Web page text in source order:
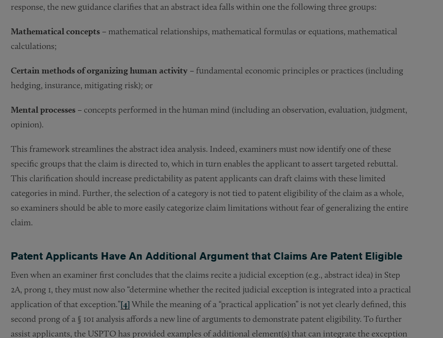
response, the new guidance clarifies that an abstract idea falls within one the following three groups:
Mathematical concepts – mathematical relationships, mathematical formulas or equations, mathematical
calculations;
Certain methods of organizing human activity – fundamental economic principles or practices (including
hedging, insurance, mitigating risk); or
Mental processes – concepts performed in the human mind (including an observation, evaluation, judgment,
opinion).
This framework streamlines the abstract idea analysis. Indeed, examiners must now identify one of these
specific groups that the claim is directed to, which in turn enables the applicant to assert targeted rebuttal.
This clarification should increase predictability as patent applicants can draft claims with these limited
categories in mind. Further, the selection of a category is not tied to patent eligibility of the claim as a whole,
so examiners should be able to more easily categorize claim limitations without fear of generalizing the entire
claim.
Patent Applicants Have An Additional Argument that Claims Are Patent Eligible
Even when an examiner first concludes that the claims recite a judicial exception (e.g., abstract idea) in Step
2A, prong 1, they must now also “determine whether the recited judicial exception is integrated into a practical
application of that exception.”[4] While the meaning of a “practical application” is not yet clearly defined, this
second prong of a § 101 analysis affords a new line of arguments to demonstrate patent eligibility. To further
assist applicants, the USPTO has provided examples of additional element(s) that can integrate the exception